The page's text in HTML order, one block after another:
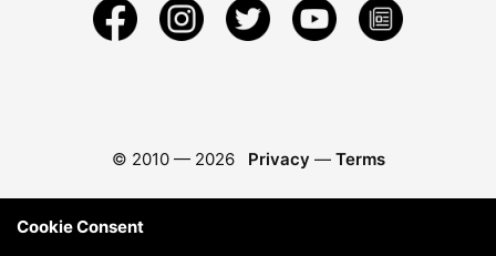
© 2010 — 2026 Privacy — Terms
Cookie Consent